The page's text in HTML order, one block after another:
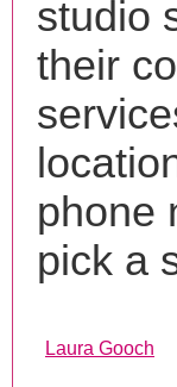
studio
their
phone
pick a
Laura Gooch